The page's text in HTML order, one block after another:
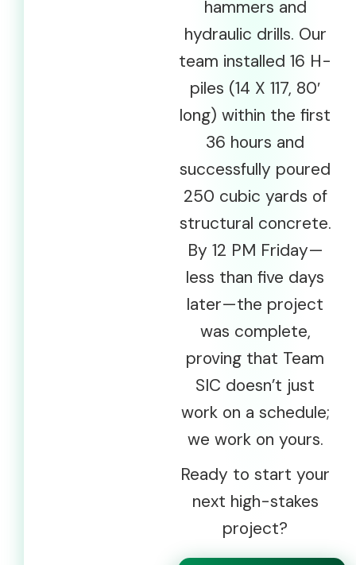
hammers and
hydraulic drills. Our
team installed 16 H-
piles (14 X 117, 80′
long) within the first
36 hours and
successfully poured
250 cubic yards of
structural concrete.
By 12 PM Friday—
less than five days
later—the project
was complete,
proving that Team
SIC doesn’t just
work on a schedule;
we work on yours.
Ready to start your
next high-stakes
project?